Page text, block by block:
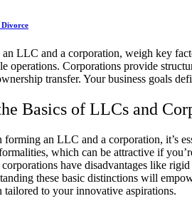
LLC and a corporation, weigh key
operations. Corporations provide
transfer. Your business goals
Basics of LLCs and
an LLC and a corporation, it’s
which can be attractive if
have disadvantages like
these basic distinctions will
to your innovative aspirations.